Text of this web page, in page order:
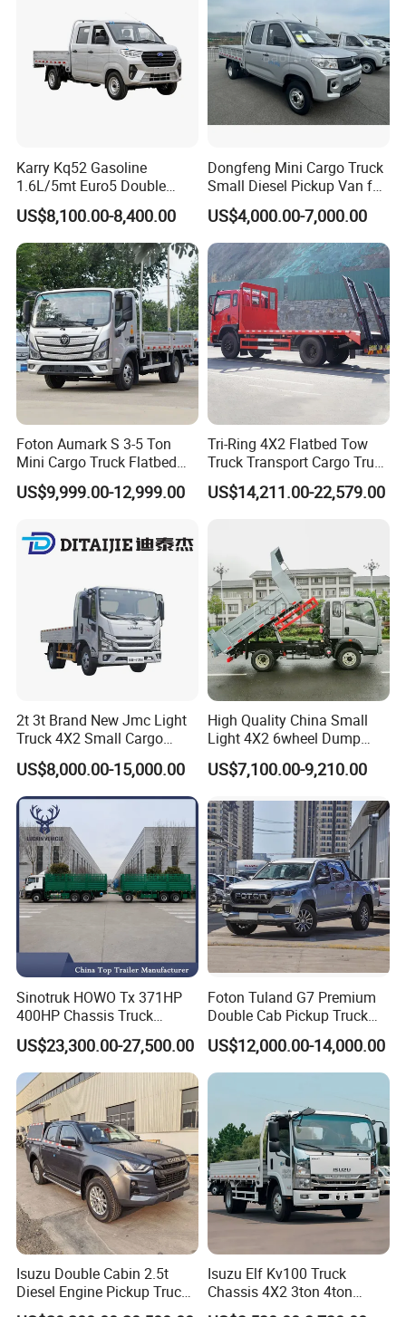
Karry Kq52 Gasoline
1.6L/5mt Euro5 Double
Cabin Mini Truck
US$8,100.00-8,400.00
Dongfeng Mini Cargo Truck
Small Diesel Pickup Van for
Urban Logistics & Delivery
US$4,000.00-7,000.00
Foton Aumark S 3-5 Ton
Mini Cargo Truck Flatbed
Lorry Diesel Light Duty
Truck Freight Transport
US$9,999.00-12,999.00
Tri-Ring 4X2 Flatbed Tow
Truck Transport Cargo Truck
for Towing Excavators and
Construction Machinery
US$14,211.00-22,579.00
2t 3t Brand New Jmc Light
Truck 4X2 Small Cargo
Truck Mini Lorry Truck
Diesel Pickup Truck for Sale
US$8,000.00-15,000.00
High Quality China Small
Light 4X2 6wheel Dump
Truck Tipper Truck for Sale
US$7,100.00-9,210.00
Sinotruk HOWO Tx 371HP
400HP Chassis Truck
Container Cargo Fence
Drawbar Trailer Used and
New Sinotruck Cargo Truck
with Trailer
US$23,300.00-27,500.00
Foton Tuland G7 Premium
Double Cab Pickup Truck
for Engineering Auxiliary
Operation Mini Pickup Truck
US$12,000.00-14,000.00
Isuzu Double Cabin 2.5t
Diesel Engine Pickup Truck
4WD with 6mt Gearbox
Isuzu Elf Kv100 Truck
Chassis 4X2 3ton 4ton
Diesel Fuel Dropside Light